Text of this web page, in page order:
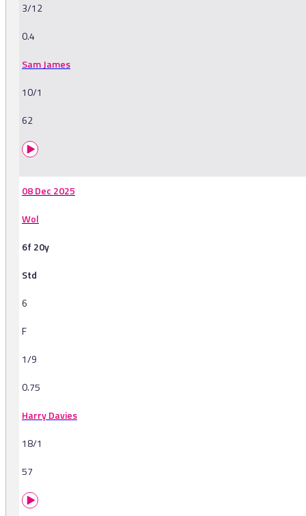
3/12
0.4
Sam James
10/1
62
08 Dec 2025
Wol
6f 20y
Std
6
F
1/9
0.75
Harry Davies
18/1
57